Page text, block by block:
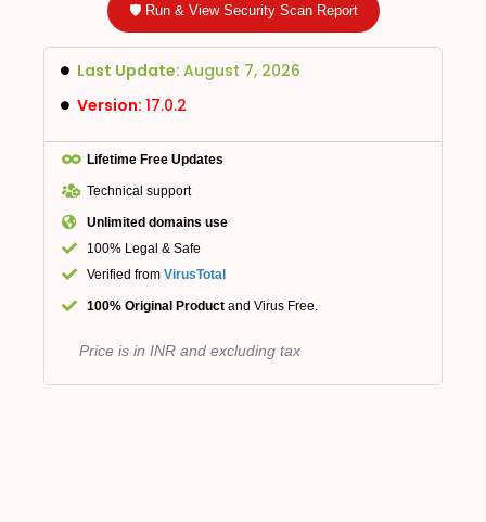
🛡️ Run & View Security Scan Report
Last Update: August 7, 2026
Version: 17.0.2
Lifetime Free Updates
Technical support
Unlimited domains use
100% Legal & Safe
Verified from VirusTotal
100% Original Product and Virus Free.
Price is in INR and excluding tax